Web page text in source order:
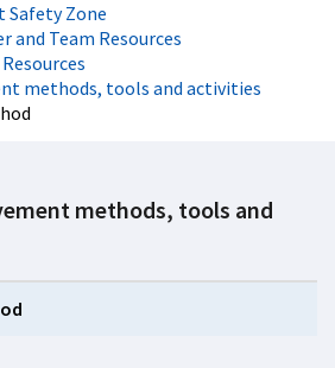
Safety Zone
and Team Resources
methods, tools and activities
methods, tools and